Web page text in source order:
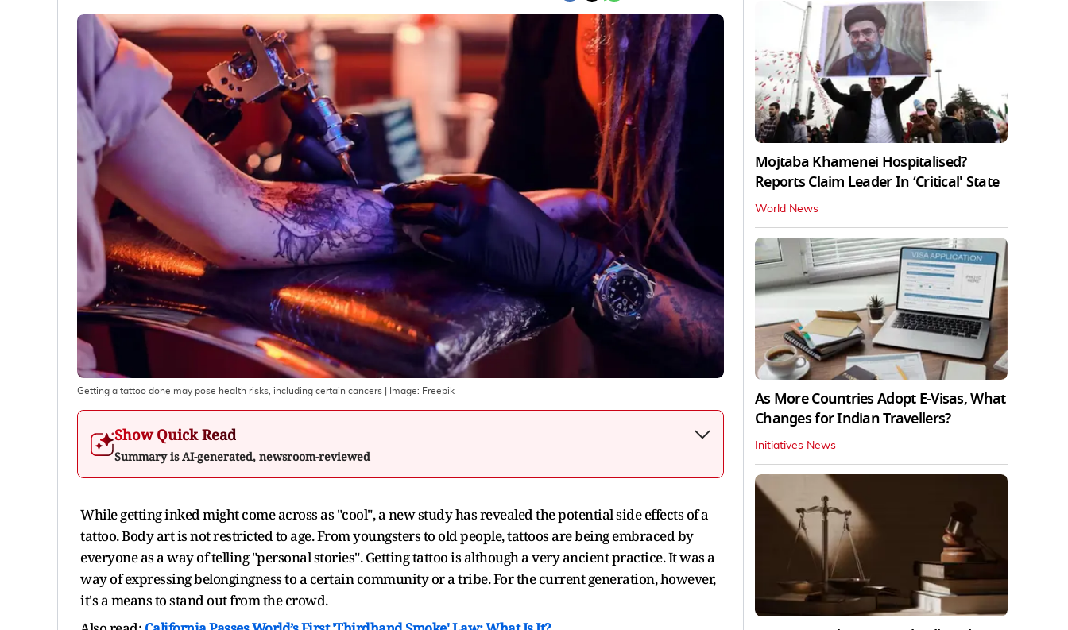
Getting a tattoo done may pose health risks, including certain cancers | Image: Freepik
Show Quick Read
Summary is AI-generated, newsroom-reviewed
While getting inked might come across as "cool", a new study has revealed the potential side effects of a
tattoo. Body art is not restricted to age. From youngsters to old people, tattoos are being embraced by
everyone as a way of telling "personal stories". Getting tattoo is although a very ancient practice. It was a
way of expressing belongingness to a certain community or a tribe. For the current generation, however,
it's a means to stand out from the crowd.
Mojtaba Khamenei Hospitalised?
Reports Claim Leader In ‘Critical' State
World News
As More Countries Adopt E-Visas, What
Changes for Indian Travellers?
Initiatives News